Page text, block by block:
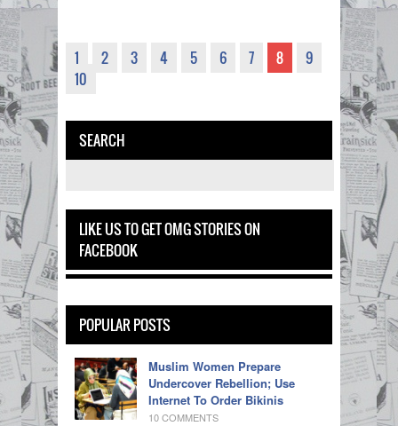
1 2 3 4 5 6 7 8
9
10
SEARCH
LIKE US TO GET OMG STORIES ON
FACEBOOK
POPULAR POSTS
Muslim Women Prepare
Undercover Rebellion; Use
Internet To Order Bikinis
10 COMMENTS